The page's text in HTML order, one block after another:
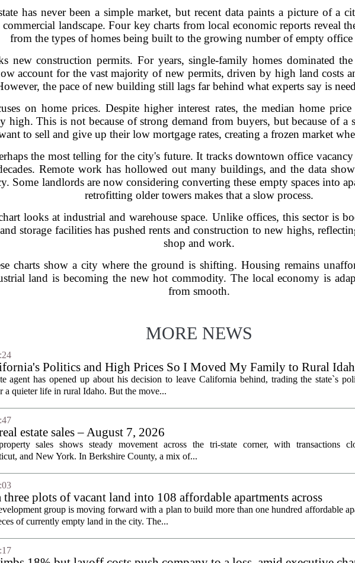
has never been a simple market, but recent data paints a picture of a
landscape. Four key charts from local economic reports reveal
from the types of homes being built to the growing number of empty office
new construction permits. For years, single-family homes dominated
account for the vast majority of new permits, driven by high land costs
the pace of new building still lags far behind what experts say is
on home prices. Despite higher interest rates, the median home
high. This is not because of strong demand from buyers, but because of a
to sell and give up their low mortgage rates, creating a frozen market
the most telling for the city's future. It tracks downtown office
Remote work has hollowed out many buildings, and the data
Some landlords are now considering converting these empty spaces into
retrofitting older towers makes that a slow process.
looks at industrial and warehouse space. Unlike offices, this sector is
storage facilities has pushed rents and construction to new highs,
shop and work.
charts show a city where the ground is shifting. Housing remains
land is becoming the new hot commodity. The local economy is
from smooth.
MORE NEWS
Politics and High Prices So I Moved My Family to Rural
Between States
agent has opened up about his decision to leave California behind, trading the state`s
a quieter life in rural Idaho. But the move...
estate sales – August 7, 2026
sales shows steady movement across the tri-state corner, with transactions
and New York. In Berkshire County, a mix of...
plots of vacant land into 108 affordable apartments across
group is moving forward with a plan to build more than one hundred affordable
of currently empty land in the city. The...